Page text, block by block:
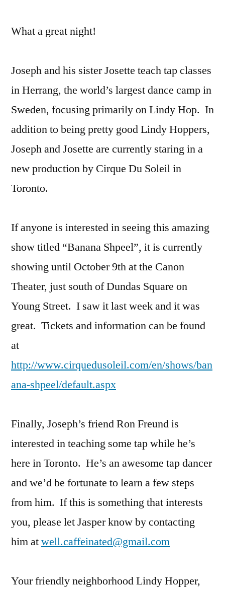
What a great night!
Joseph and his sister Josette teach tap classes
in Herrang, the world’s largest dance camp in
Sweden, focusing primarily on Lindy Hop. In
addition to being pretty good Lindy Hoppers,
Joseph and Josette are currently staring in a
new production by Cirque Du Soleil in
Toronto.
If anyone is interested in seeing this amazing
show titled “Banana Shpeel”, it is currently
showing until October 9th at the Canon
Theater, just south of Dundas Square on
Young Street. I saw it last week and it was
great. Tickets and information can be found
at
http://www.cirquedusoleil.com/en/shows/ban
ana-shpeel/default.aspx
Finally, Joseph’s friend Ron Freund is
interested in teaching some tap while he’s
here in Toronto. He’s an awesome tap dancer
and we’d be fortunate to learn a few steps
from him. If this is something that interests
you, please let Jasper know by contacting
him atwell.caffeinated@gmail.com
Your friendly neighborhood Lindy Hopper,